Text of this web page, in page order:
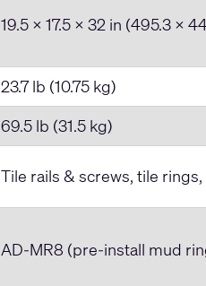
19.5 x 17.5 x 32 in (495.3 x
23.7 lb (10.75 kg)
69.5 lb (31.5 kg)
Tile rails & screws, tile
AD-MR8 (pre-install mud